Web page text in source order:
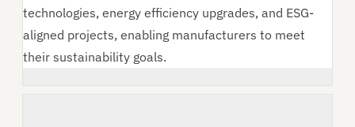
technologies, energy efficiency upgrades, and ESG-
aligned projects, enabling manufacturers to meet
their sustainability goals.